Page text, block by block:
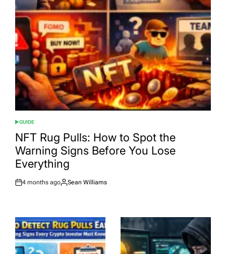
POSTED
IN
GUIDE
NFT Rug Pulls: How to Spot the
Warning Signs Before You Lose
Everything
Post
4 months ago
By:
Sean Williams